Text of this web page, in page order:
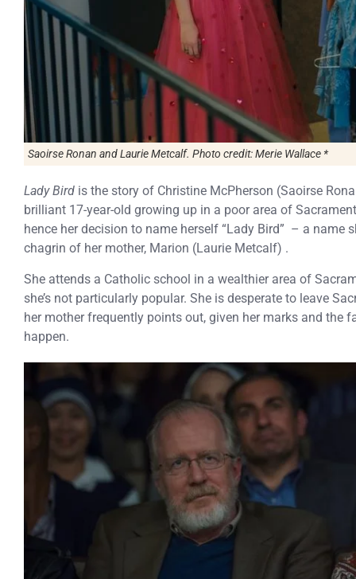
Saoirse Ronan and Laurie Metcalf. Photo credit: Merie Wallace *
Lady Bird is the story of Christine McPherson (Saoirse
brilliant 17-year-old growing up in a poor area of
hence her decision to name herself “Lady Bird” – a name
chagrin of her mother, Marion (Laurie Metcalf) .
She attends a Catholic school in a wealthier area of
she’s not particularly popular. She is desperate to leave
her mother frequently points out, given her marks and the
happen.